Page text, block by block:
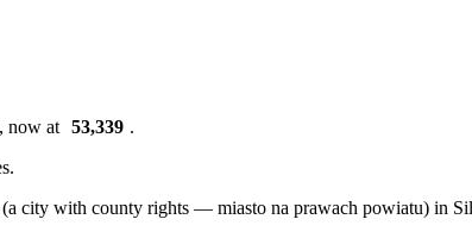
now at 53,339 .
city with county rights — miasto na prawach powiatu) in